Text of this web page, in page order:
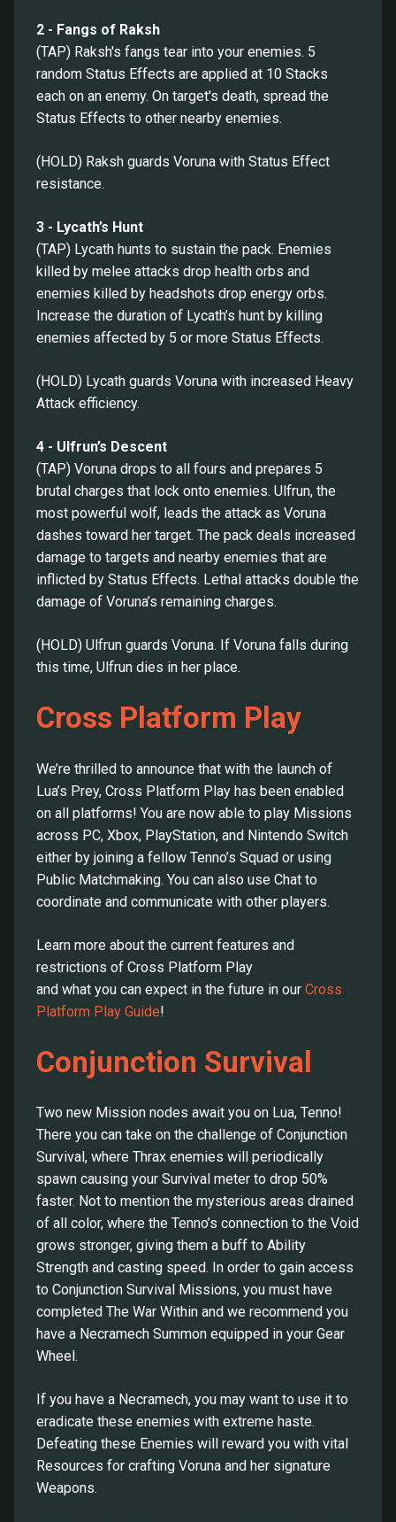
2 - Fangs of Raksh
(TAP) Raksh's fangs tear into your enemies. 5
random Status Effects are applied at 10 Stacks
each on an enemy. On target's death, spread the
Status Effects to other nearby enemies.
(HOLD) Raksh guards Voruna with Status Effect
resistance.
3 - Lycath’s Hunt
(TAP) Lycath hunts to sustain the pack. Enemies
killed by melee attacks drop health orbs and
enemies killed by headshots drop energy orbs.
Increase the duration of Lycath’s hunt by killing
enemies affected by 5 or more Status Effects.
(HOLD) Lycath guards Voruna with increased Heavy
Attack efficiency.
4 - Ulfrun’s Descent
(TAP) Voruna drops to all fours and prepares 5
brutal charges that lock onto enemies. Ulfrun, the
most powerful wolf, leads the attack as Voruna
dashes toward her target. The pack deals increased
damage to targets and nearby enemies that are
inflicted by Status Effects. Lethal attacks double the
damage of Voruna’s remaining charges.
(HOLD) Ulfrun guards Voruna. If Voruna falls during
this time, Ulfrun dies in her place.
Cross Platform Play
We’re thrilled to announce that with the launch of
Lua’s Prey, Cross Platform Play has been enabled
on all platforms! You are now able to play Missions
across PC, Xbox, PlayStation, and Nintendo Switch
either by joining a fellow Tenno’s Squad or using
Public Matchmaking. You can also use Chat to
coordinate and communicate with other players.
Learn more about the current features and
restrictions of Cross Platform Play
and what you can expect in the future in our Cross
Platform Play Guide!
Conjunction Survival
Two new Mission nodes await you on Lua, Tenno!
There you can take on the challenge of Conjunction
Survival, where Thrax enemies will periodically
spawn causing your Survival meter to drop 50%
faster. Not to mention the mysterious areas drained
of all color, where the Tenno’s connection to the Void
grows stronger, giving them a buff to Ability
Strength and casting speed. In order to gain access
to Conjunction Survival Missions, you must have
completed The War Within and we recommend you
have a Necramech Summon equipped in your Gear
Wheel.
If you have a Necramech, you may want to use it to
eradicate these enemies with extreme haste.
Defeating these Enemies will reward you with vital
Resources for crafting Voruna and her signature
Weapons.